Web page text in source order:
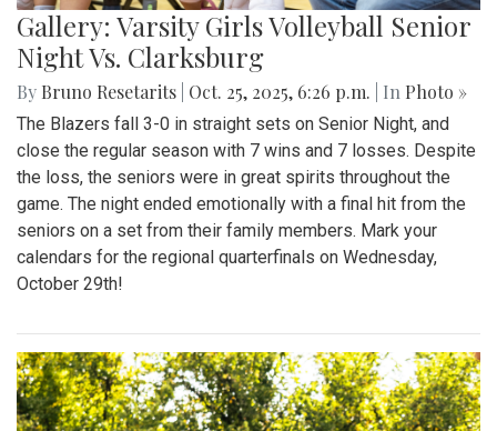
Gallery: Varsity Girls Volleyball Senior
Night Vs. Clarksburg
By Bruno Resetarits Oct. 25, 2025, 6:26 p.m. | In Photo »
The Blazers fall 3-0 in straight sets on Senior Night, and
close the regular season with 7 wins and 7 losses. Despite
the loss, the seniors were in great spirits throughout the
game. The night ended emotionally with a final hit from the
seniors on a set from their family members. Mark your
calendars for the regional quarterfinals on Wednesday,
October 29th!